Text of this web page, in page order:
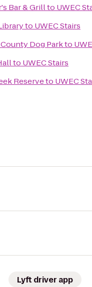
Bar & Grillto UWEC
to UWEC Stairs
Dog Parkto
to UWEC Stairs
Reserveto UWEC
Lyft driver app